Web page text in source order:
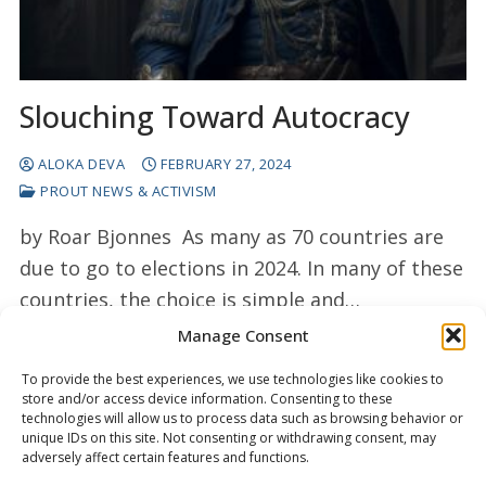
Manage Consent
To provide the best experiences, we use technologies like cookies to
store and/or access device information. Consenting to these
technologies will allow us to process data such as browsing behavior or
unique IDs on this site. Not consenting or withdrawing consent, may
adversely affect certain features and functions.
Slouching Toward Autocracy
ALOKA DEVA
FEBRUARY 27, 2024
PROUT NEWS & ACTIVISM
by Roar Bjonnes As many as 70 countries are
due to go to elections in 2024. In many of these
countries, the choice is simple and…